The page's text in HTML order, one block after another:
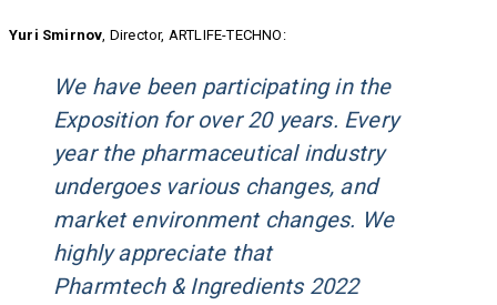
Yuri Smirnov, Director, ARTLIFE-TECHNO:
We have been participating in the
Exposition for over 20 years. Every
year the pharmaceutical industry
undergoes various changes, and
market environment changes. We
highly appreciate that
Pharmtech & Ingredients 2022